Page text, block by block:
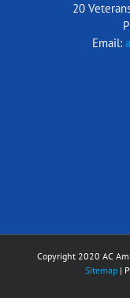
20
Email:
Copyright 2020 AC
Sitemap|